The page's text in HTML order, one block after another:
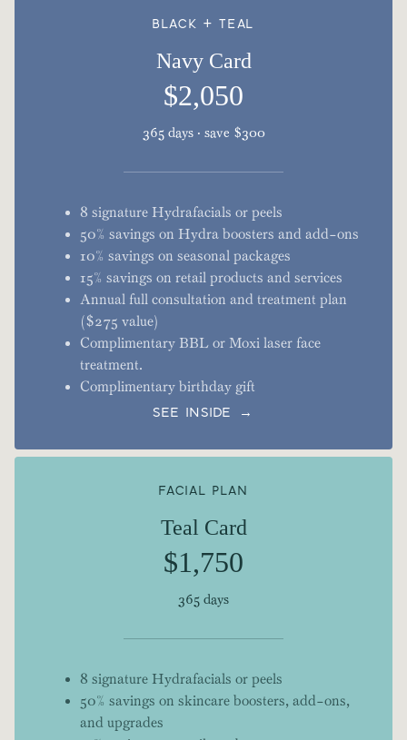
BLACK + TEAL
Navy Card
$2,050
365 days · save $300
8 signature Hydrafacials or peels
50% savings on Hydra boosters and add-ons
10% savings on seasonal packages
15% savings on retail products and services
Annual full consultation and treatment plan
($275 value)
Complimentary BBL or Moxi laser face
treatment.
Complimentary birthday gift
SEE INSIDE →
FACIAL PLAN
Teal Card
$1,750
365 days
8 signature Hydrafacials or peels
50% savings on skincare boosters, add-ons,
and upgrades